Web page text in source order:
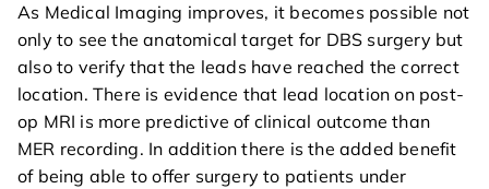
As Medical Imaging improves, it becomes possible not
only to see the anatomical target for DBS surgery but
also to verify that the leads have reached the correct
location. There is evidence that lead location on post-
op MRI is more predictive of clinical outcome than
MER recording. In addition there is the added benefit
of being able to offer surgery to patients under